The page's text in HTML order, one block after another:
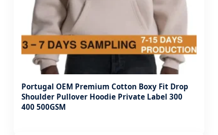
Portugal OEM Premium Cotton Boxy Fit Drop
Shoulder Pullover Hoodie Private Label 300
400 500GSM